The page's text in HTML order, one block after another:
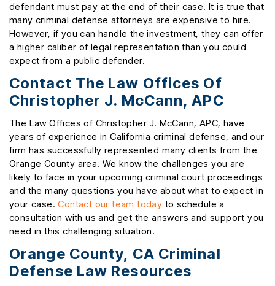
defendant must pay at the end of their case. It is true that
many criminal defense attorneys are expensive to hire.
However, if you can handle the investment, they can offer
a higher caliber of legal representation than you could
expect from a public defender.
Contact The Law Offices Of
Christopher J. McCann, APC
The Law Offices of Christopher J. McCann, APC, have
years of experience in California criminal defense, and our
firm has successfully represented many clients from the
Orange County area. We know the challenges you are
likely to face in your upcoming criminal court proceedings
and the many questions you have about what to expect in
your case.Contact our team today to schedule a
consultation with us and get the answers and support you
need in this challenging situation.
Orange County, CA Criminal
Defense Law Resources